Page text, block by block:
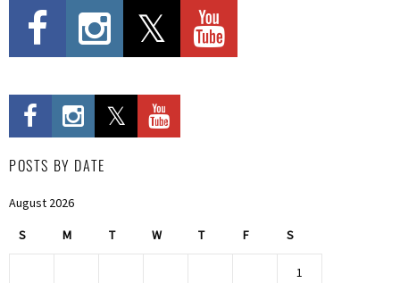
POSTS BY DATE
August 2026
S M T W T F S
1